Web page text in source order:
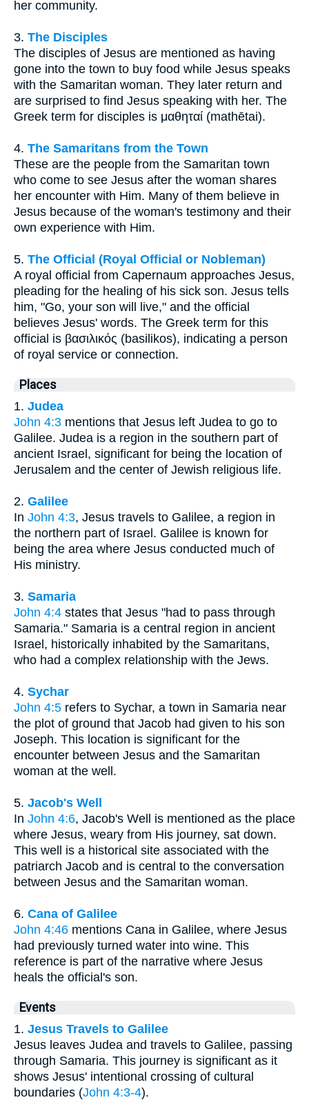
her community.
3. The Disciples
The disciples of Jesus are mentioned as having
gone into the town to buy food while Jesus speaks
with the Samaritan woman. They later return and
are surprised to find Jesus speaking with her. The
Greek term for disciples is μαθηταί (mathētai).
4. The Samaritans from the Town
These are the people from the Samaritan town
who come to see Jesus after the woman shares
her encounter with Him. Many of them believe in
Jesus because of the woman's testimony and their
own experience with Him.
5. The Official (Royal Official or Nobleman)
A royal official from Capernaum approaches Jesus,
pleading for the healing of his sick son. Jesus tells
him, "Go, your son will live," and the official
believes Jesus' words. The Greek term for this
official is βασιλικός (basilikos), indicating a person
of royal service or connection.
Places
1. Judea
John 4:3 mentions that Jesus left Judea to go to
Galilee. Judea is a region in the southern part of
ancient Israel, significant for being the location of
Jerusalem and the center of Jewish religious life.
2. Galilee
In John 4:3, Jesus travels to Galilee, a region in
the northern part of Israel. Galilee is known for
being the area where Jesus conducted much of
His ministry.
3. Samaria
John 4:4 states that Jesus "had to pass through
Samaria." Samaria is a central region in ancient
Israel, historically inhabited by the Samaritans,
who had a complex relationship with the Jews.
4. Sychar
John 4:5 refers to Sychar, a town in Samaria near
the plot of ground that Jacob had given to his son
Joseph. This location is significant for the
encounter between Jesus and the Samaritan
woman at the well.
5. Jacob's Well
In John 4:6, Jacob's Well is mentioned as the place
where Jesus, weary from His journey, sat down.
This well is a historical site associated with the
patriarch Jacob and is central to the conversation
between Jesus and the Samaritan woman.
6. Cana of Galilee
John 4:46 mentions Cana in Galilee, where Jesus
had previously turned water into wine. This
reference is part of the narrative where Jesus
heals the official's son.
Events
1. Jesus Travels to Galilee
Jesus leaves Judea and travels to Galilee, passing
through Samaria. This journey is significant as it
shows Jesus' intentional crossing of cultural
boundaries (John 4:3-4).